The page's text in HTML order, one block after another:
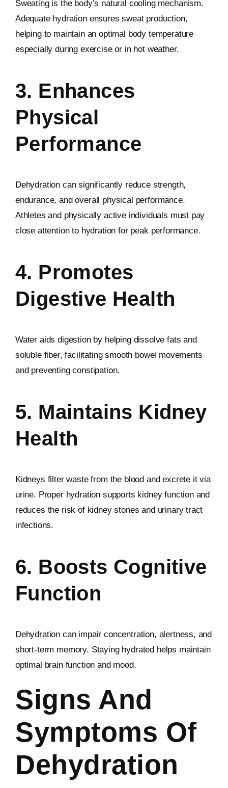
Sweating is the body’s natural cooling mechanism.
Adequate hydration ensures sweat production,
helping to maintain an optimal body temperature
especially during exercise or in hot weather.
3. Enhances
Physical
Performance
Dehydration can significantly reduce strength,
endurance, and overall physical performance.
Athletes and physically active individuals must pay
close attention to hydration for peak performance.
4. Promotes
Digestive Health
Water aids digestion by helping dissolve fats and
soluble fiber, facilitating smooth bowel movements
and preventing constipation.
5. Maintains Kidney
Health
Kidneys filter waste from the blood and excrete it via
urine. Proper hydration supports kidney function and
reduces the risk of kidney stones and urinary tract
infections.
6. Boosts Cognitive
Function
Dehydration can impair concentration, alertness, and
short-term memory. Staying hydrated helps maintain
optimal brain function and mood.
Signs And
Symptoms Of
Dehydration